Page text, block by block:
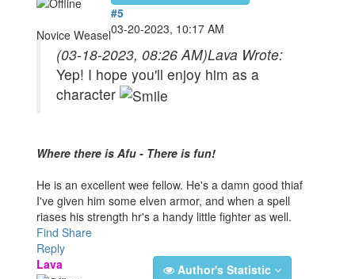
Novice Weasel
#5
03-20-2023, 10:17 AM
(03-18-2023, 08:26 AM)Lava Wrote:
Yep! I hope you'll enjoy him as a
character
Where there is Afu - There is fun!
He is an excellent wee fellow. He's a damn good thiaf
I've given him some elven armor, and when a spell
riases his strength hr's a handy little fighter as well.
Find Share
Reply
Lava
Author's Statistic